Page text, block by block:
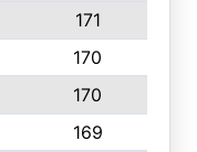
171
170
170
169